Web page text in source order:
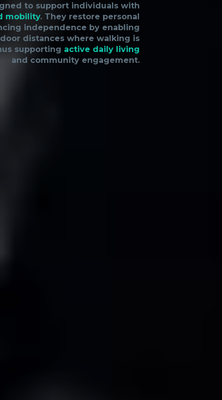
to support individuals with
mobility. They restore personal
independence by enabling
distances where walking is
supporting active daily living
and community engagement.